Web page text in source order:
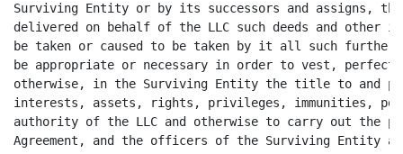
Surviving Entity or by its successors and assigns,
delivered on behalf of the LLC such deeds and other
be taken or caused to be taken by it all such further
be appropriate or necessary in order to vest,
otherwise, in the Surviving Entity the title to and
interests, assets, rights, privileges, immunities,
authority of the LLC and otherwise to carry out the
Agreement, and the officers of the Surviving Entity